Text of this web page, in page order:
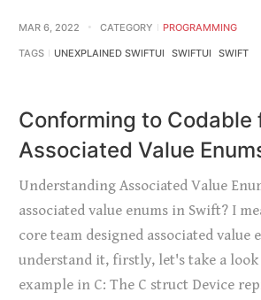
MAR 6, 2022 CATEGORY PROGRAMMING
TAGS UNEXPLAINED SWIFTUI SWIFTUI SWIFT
Conforming to Codable
Associated Value
Understanding Associated Value
associated value enums in Swift? I
core team designed associated value
understand it, firstly, let's take a
example in C: The C struct Device